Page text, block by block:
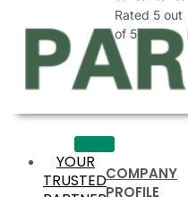
Rated 5 out
of 5
COMPANY
PROFILE
YOUR
TRUSTED